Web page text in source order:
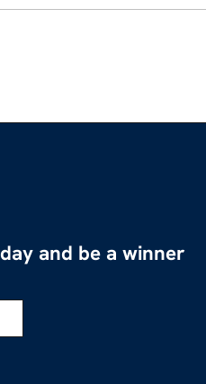
and be a winner